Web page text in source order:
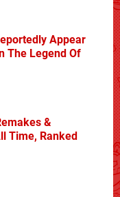
Appear
The Legend Of
&
Time, Ranked